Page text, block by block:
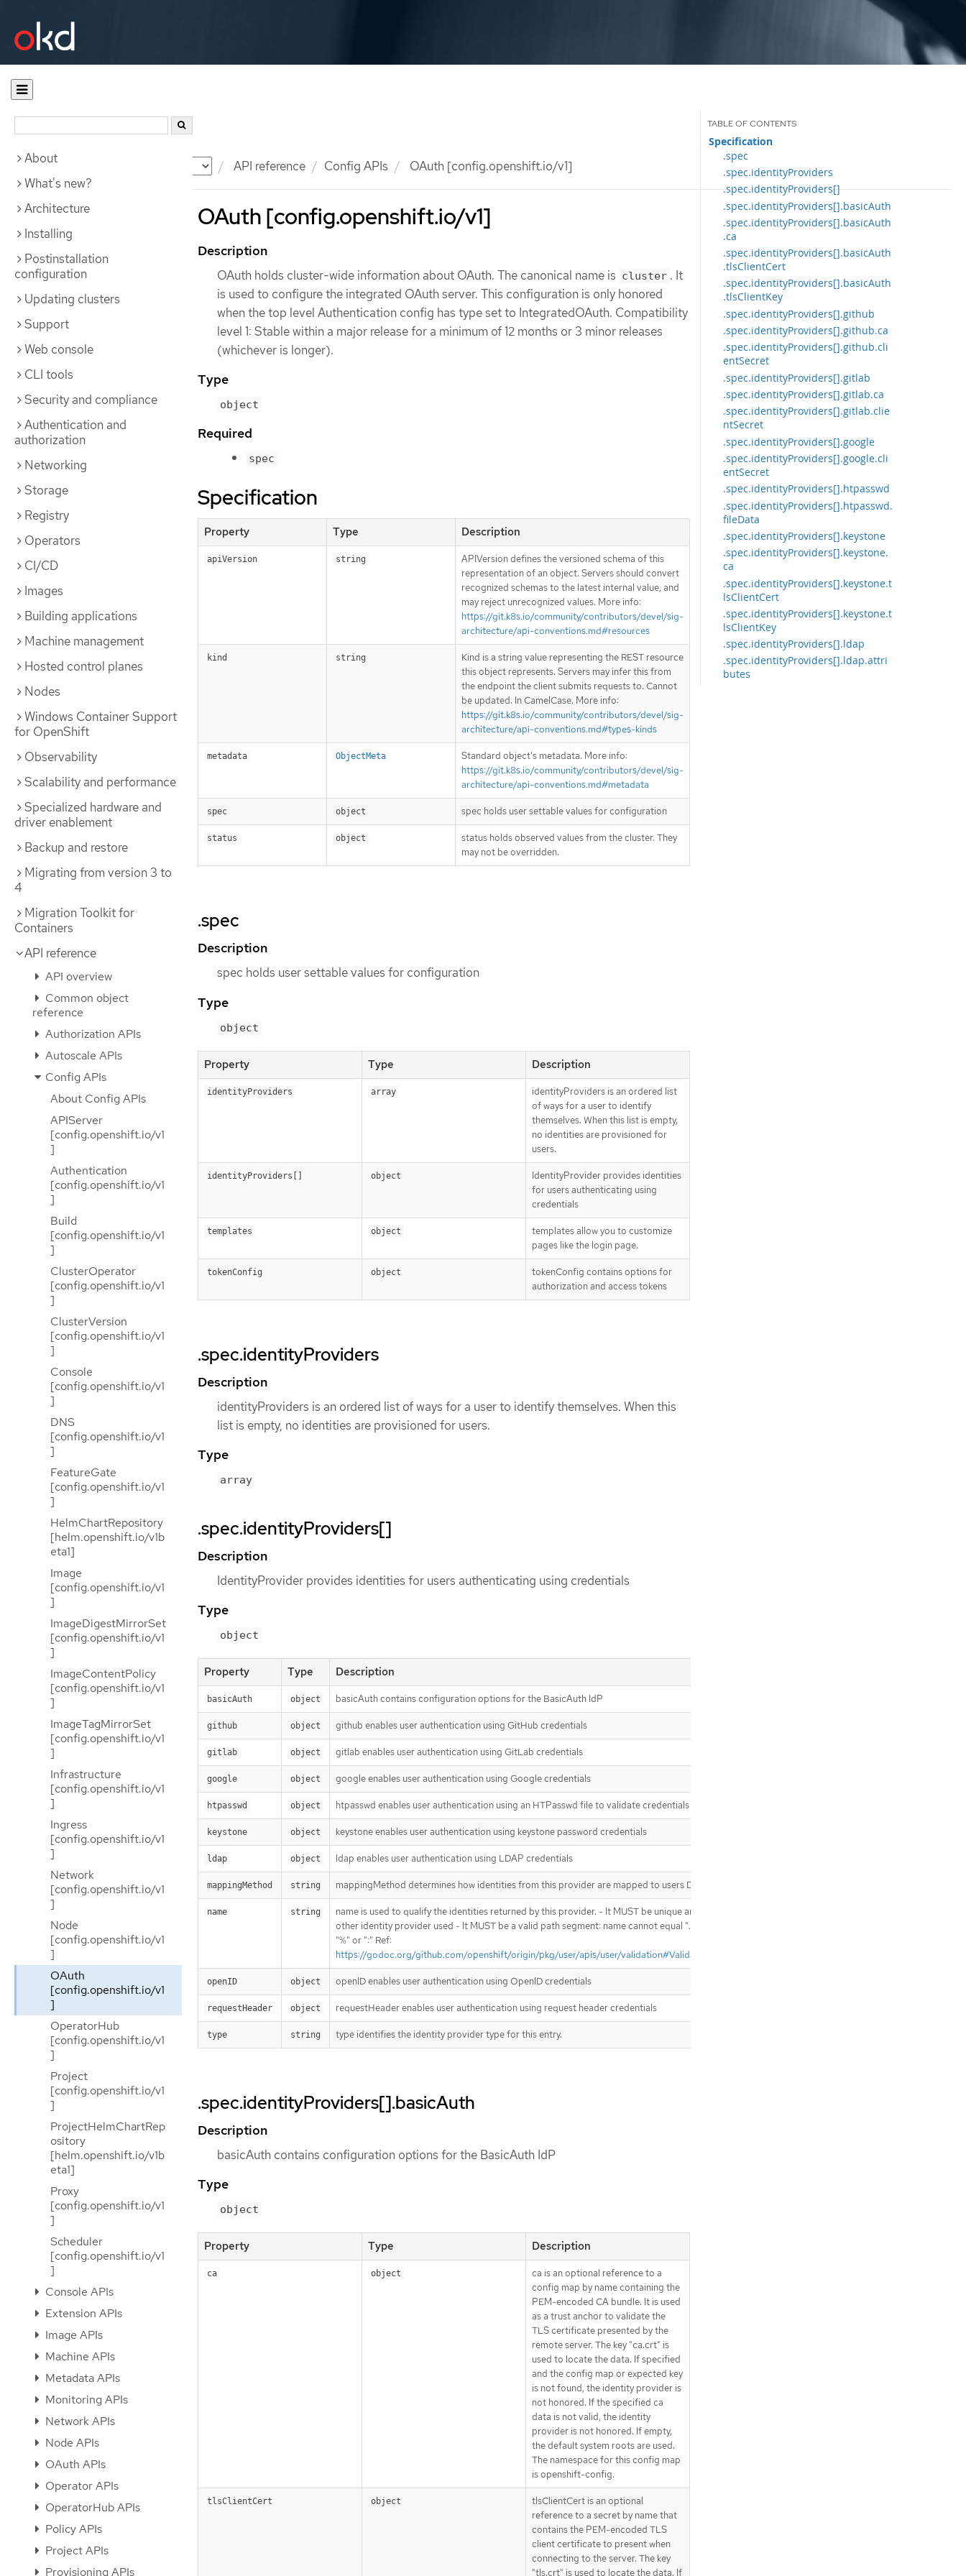
Documentation API reference Config APIs OAuth [config.openshift.io/v1]
About
What's new?
Architecture
Installing
Postinstallation
configuration
Updating clusters
Support
Web console
CLI tools
Security and compliance
Authentication and
authorization
Networking
Storage
Registry
Operators
CI/CD
Images
Building applications
Machine management
Hosted control planes
Nodes
Windows Container Support
for OpenShift
Observability
Scalability and performance
Specialized hardware and
driver enablement
Backup and restore
Migrating from version 3 to
4
Migration Toolkit for
Containers
API reference
API overview
Common object
reference
Authorization APIs
Autoscale APIs
Config APIs
About Config APIs
APIServer
[config.openshift.io/v1
]
Authentication
[config.openshift.io/v1
]
Build
[config.openshift.io/v1
]
ClusterOperator
[config.openshift.io/v1
]
ClusterVersion
[config.openshift.io/v1
]
Console
[config.openshift.io/v1
]
DNS
[config.openshift.io/v1
]
FeatureGate
[config.openshift.io/v1
]
HelmChartRepository
[helm.openshift.io/v1b
eta1]
Image
[config.openshift.io/v1
]
ImageDigestMirrorSet
[config.openshift.io/v1
]
ImageContentPolicy
[config.openshift.io/v1
]
ImageTagMirrorSet
[config.openshift.io/v1
]
Infrastructure
[config.openshift.io/v1
]
Ingress
[config.openshift.io/v1
]
Network
[config.openshift.io/v1
]
Node
[config.openshift.io/v1
]
OAuth
[config.openshift.io/v1
]
OperatorHub
[config.openshift.io/v1
]
Project
[config.openshift.io/v1
]
ProjectHelmChartRep
ository
[helm.openshift.io/v1b
eta1]
Proxy
[config.openshift.io/v1
]
Scheduler
[config.openshift.io/v1
]
Console APIs
Extension APIs
Image APIs
Machine APIs
Metadata APIs
Monitoring APIs
Network APIs
Node APIs
OAuth APIs
Operator APIs
OperatorHub APIs
Policy APIs
Project APIs
Provisioning APIs
OAuth [config.openshift.io/v1]
Specification
.spec
.spec.identityProviders
.spec.identityProviders[]
.spec.identityProviders[].basicAuth
.spec.identityProviders[].basicAuth
.ca
.spec.identityProviders[].basicAuth
.tlsClientCert
.spec.identityProviders[].basicAuth
.tlsClientKey
.spec.identityProviders[].github
.spec.identityProviders[].github.ca
.spec.identityProviders[].github.cli
entSecret
.spec.identityProviders[].gitlab
.spec.identityProviders[].gitlab.ca
.spec.identityProviders[].gitlab.clie
ntSecret
.spec.identityProviders[].google
.spec.identityProviders[].google.cli
entSecret
.spec.identityProviders[].htpasswd
.spec.identityProviders[].htpasswd.
fileData
.spec.identityProviders[].keystone
.spec.identityProviders[].keystone.
ca
.spec.identityProviders[].keystone.t
lsClientCert
.spec.identityProviders[].keystone.t
lsClientKey
.spec.identityProviders[].ldap
.spec.identityProviders[].ldap.attri
butes
Description
OAuth holds cluster-wide information about OAuth. The canonical name is cluster . It
is used to configure the integrated OAuth server. This configuration is only honored
when the top level Authentication config has type set to IntegratedOAuth. Compatibility
level 1: Stable within a major release for a minimum of 12 months or 3 minor releases
(whichever is longer).
Type
object
Required
spec
Specification
Property Type Description
apiVersion string
APIVersion defines the versioned schema of this
representation of an object. Servers should convert
recognized schemas to the latest internal value, and
may reject unrecognized values. More info:
https://git.k8s.io/community/contributors/devel/sig-
architecture/api-conventions.md#resources
kind string
Kind is a string value representing the REST resource
this object represents. Servers may infer this from
the endpoint the client submits requests to. Cannot
be updated. In CamelCase. More info:
https://git.k8s.io/community/contributors/devel/sig-
architecture/api-conventions.md#types-kinds
metadata ObjectMeta
Standard object’s metadata. More info:
https://git.k8s.io/community/contributors/devel/sig-
architecture/api-conventions.md#metadata
spec object spec holds user settable values for configuration
status object
status holds observed values from the cluster. They
may not be overridden.
.spec
Description
spec holds user settable values for configuration
Type
object
Property Type Description
identityProviders array
identityProviders is an ordered list
of ways for a user to identify
themselves. When this list is empty,
no identities are provisioned for
users.
identityProviders[] object
IdentityProvider provides identities
for users authenticating using
credentials
templates object
templates allow you to customize
pages like the login page.
tokenConfig object
tokenConfig contains options for
authorization and access tokens
.spec.identityProviders
Description
identityProviders is an ordered list of ways for a user to identify themselves. When this
list is empty, no identities are provisioned for users.
Type
array
.spec.identityProviders[]
Description
IdentityProvider provides identities for users authenticating using credentials
Type
object
Property Type Description
basicAuth object basicAuth contains configuration options for the BasicAuth IdP
github object github enables user authentication using GitHub credentials
gitlab object gitlab enables user authentication using GitLab credentials
google object google enables user authentication using Google credentials
htpasswd object htpasswd enables user authentication using an HTPasswd file to validate credentials
keystone object keystone enables user authentication using keystone password credentials
ldap object ldap enables user authentication using LDAP credentials
mappingMethod string mappingMethod determines how identities from this provider are mapped to users Defaults to "claim"
name string
name is used to qualify the identities returned by this provider. - It MUST be unique and not shared by any
other identity provider used - It MUST be a valid path segment: name cannot equal "." or ".." or contain "/" or
"%" or ":" Ref:
https://godoc.org/github.com/openshift/origin/pkg/user/apis/user/validation#ValidateIdentityProviderName
openID object openID enables user authentication using OpenID credentials
requestHeader object requestHeader enables user authentication using request header credentials
type string type identifies the identity provider type for this entry.
.spec.identityProviders[].basicAuth
Description
basicAuth contains configuration options for the BasicAuth IdP
Type
object
Property Type Description
ca object
ca is an optional reference to a
config map by name containing the
PEM-encoded CA bundle. It is used
as a trust anchor to validate the
TLS certificate presented by the
remote server. The key "ca.crt" is
used to locate the data. If specified
and the config map or expected key
is not found, the identity provider is
not honored. If the specified ca
data is not valid, the identity
provider is not honored. If empty,
the default system roots are used.
The namespace for this config map
is openshift-config.
tlsClientCert object
tlsClientCert is an optional
reference to a secret by name that
contains the PEM-encoded TLS
client certificate to present when
connecting to the server. The key
"tls.crt" is used to locate the data. If